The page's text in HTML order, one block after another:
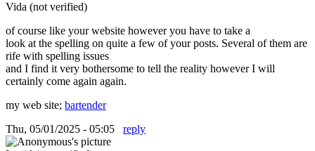
Vida (not verified)
of course like your website however you have to take a
look at the spelling on quite a few of your posts. Several of them are
rife with spelling issues
and I find it very bothersome to tell the reality however I will
certainly come again again.
my web site; bartender
Thu, 05/01/2025 - 05:05
reply